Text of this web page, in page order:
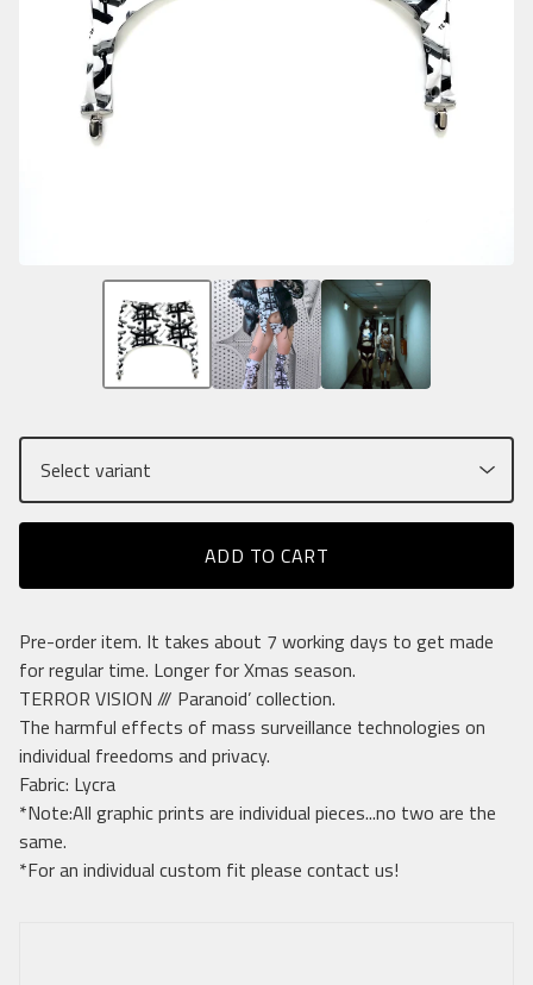
ADD TO CART
Pre-order item. It takes about 7 working days to get made
for regular time. Longer for Xmas season.
TERROR VISION /// Paranoid’ collection.
The harmful effects of mass surveillance technologies on
individual freedoms and privacy.
Fabric: Lycra
*Note:All graphic prints are individual pieces...no two are the
same.
*For an individual custom fit please contact us!